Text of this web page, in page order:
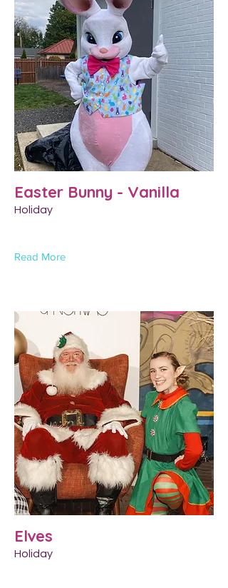
Easter Bunny - Vanilla
Holiday
Read More
Elves
Holiday